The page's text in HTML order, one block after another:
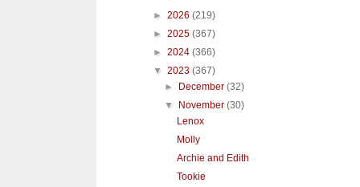
► 2026 (219)
► 2025 (367)
► 2024 (366)
▼ 2023 (367)
►
December(32)
▼
November(30)
Lenox
Molly
Archie and Edith
Tookie